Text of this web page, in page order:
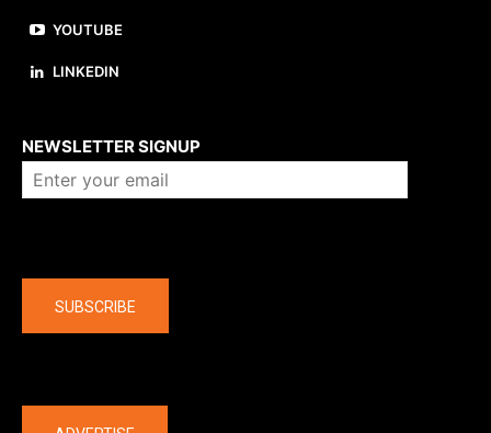
YOUTUBE
LINKEDIN
NEWSLETTER SIGNUP
SUBSCRIBE